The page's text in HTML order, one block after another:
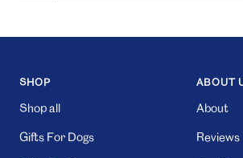
SHOP
Shop all
Gifts For Dogs
ABOUT
About
Reviews